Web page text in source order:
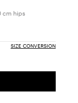
cm hips
SIZE CONVERSION